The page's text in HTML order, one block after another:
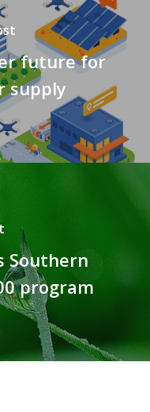
future for
supply
Southern
program